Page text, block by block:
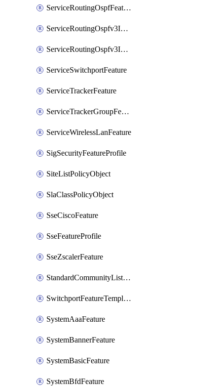
ServiceRoutingOspfFeature
ServiceRoutingOspfv3Ipv4Feature
ServiceRoutingOspfv3Ipv6Feature
ServiceSwitchportFeature
ServiceTrackerFeature
ServiceTrackerGroupFeature
ServiceWirelessLanFeature
SigSecurityFeatureProfile
SiteListPolicyObject
SlaClassPolicyObject
SseCiscoFeature
SseFeatureProfile
SseZscalerFeature
StandardCommunityListPolicyObject
SwitchportFeatureTemplate
SystemAaaFeature
SystemBannerFeature
SystemBasicFeature
SystemBfdFeature